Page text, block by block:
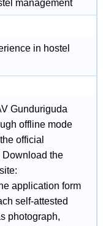
management
in hostel
Gunduriguda
offline mode
official
Download the
application form
self-attested
photograph,